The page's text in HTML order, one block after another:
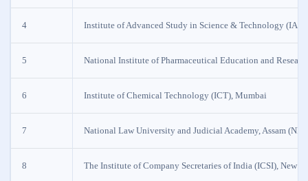
4 Institute of Advanced Study in Science & Technology
5 National Institute of Pharmaceutical Education and
6 Institute of Chemical Technology (ICT), Mumbai
7 National Law University and Judicial Academy, Assam
8 The Institute of Company Secretaries of India (ICSI), New